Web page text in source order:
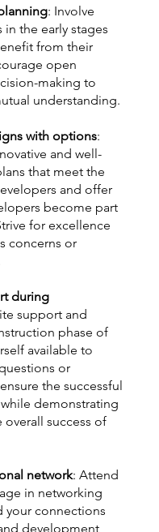
: Involve
the early stages
from their
open
making to
understanding.
with options:
and well-
that meet the
and offer
become part
for excellence
concerns or
during
support and
phase of
available to
or
the successful
demonstrating
success of
network: Attend
in networking
connections
development